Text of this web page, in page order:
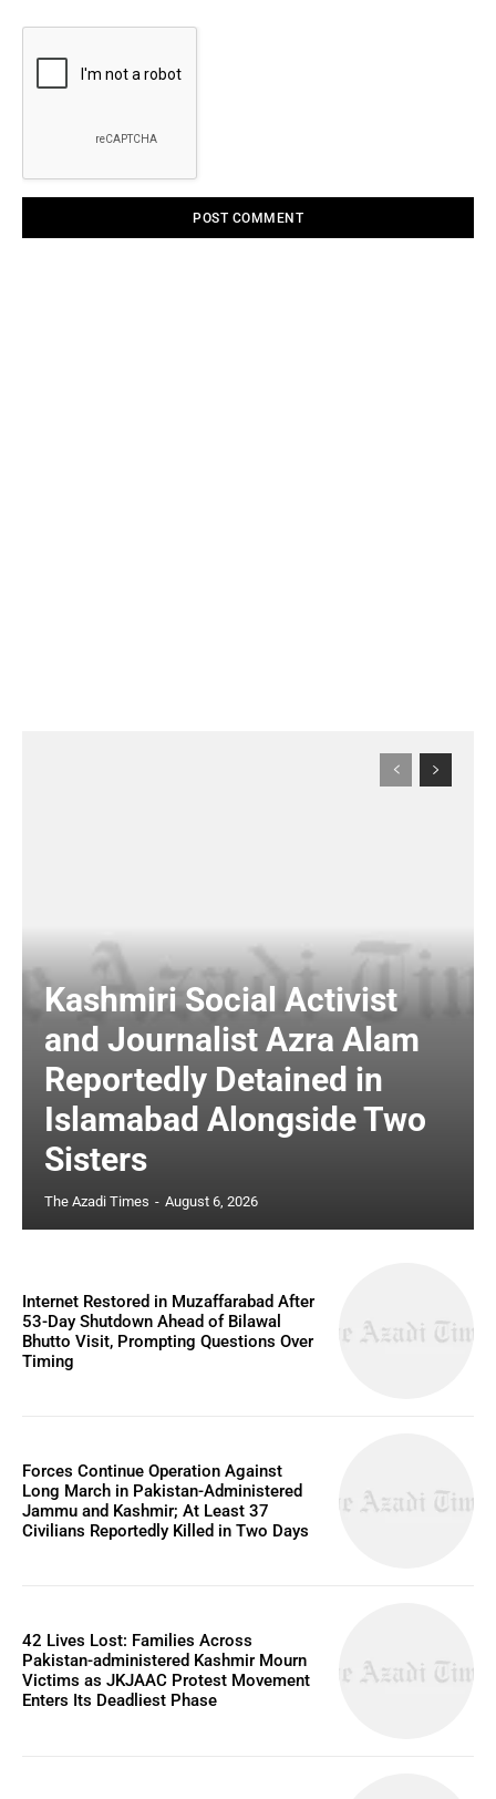
Kashmiri Social Activist
and Journalist Azra Alam
Reportedly Detained in
Islamabad Alongside Two
Sisters
The Azadi Times - August 6, 2026
Internet Restored in Muzaffarabad After
53-Day Shutdown Ahead of Bilawal
Bhutto Visit, Prompting Questions Over
Timing
Forces Continue Operation Against
Long March in Pakistan-Administered
Jammu and Kashmir; At Least 37
Civilians Reportedly Killed in Two Days
42 Lives Lost: Families Across
Pakistan-administered Kashmir Mourn
Victims as JKJAAC Protest Movement
Enters Its Deadliest Phase